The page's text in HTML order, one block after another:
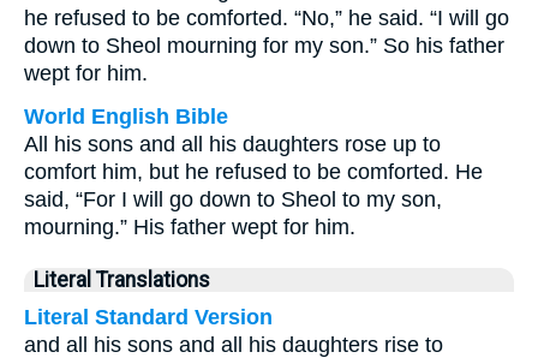
he refused to be comforted. “No,” he said. “I will go
down to Sheol mourning for my son.” So his father
wept for him.
World English Bible
All his sons and all his daughters rose up to
comfort him, but he refused to be comforted. He
said, “For I will go down to Sheol to my son,
mourning.” His father wept for him.
Literal Translations
Literal Standard Version
and all his sons and all his daughters rise to